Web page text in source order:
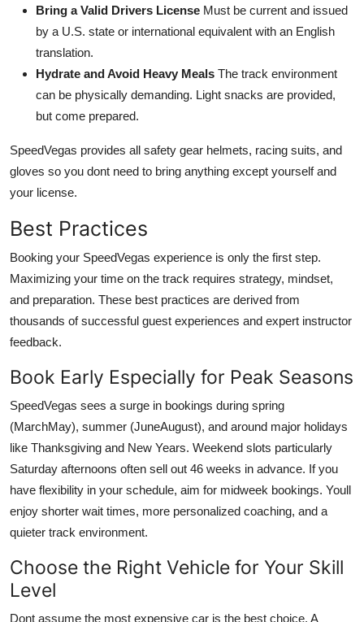
Bring a Valid Drivers License Must be current and issued
by a U.S. state or international equivalent with an English
translation.
Hydrate and Avoid Heavy Meals The track environment
can be physically demanding. Light snacks are provided,
but come prepared.
SpeedVegas provides all safety gear helmets, racing suits, and
gloves so you dont need to bring anything except yourself and
your license.
Best Practices
Booking your SpeedVegas experience is only the first step.
Maximizing your time on the track requires strategy, mindset,
and preparation. These best practices are derived from
thousands of successful guest experiences and expert instructor
feedback.
Book Early Especially for Peak Seasons
SpeedVegas sees a surge in bookings during spring
(MarchMay), summer (JuneAugust), and around major holidays
like Thanksgiving and New Years. Weekend slots particularly
Saturday afternoons often sell out 46 weeks in advance. If you
have flexibility in your schedule, aim for midweek bookings. Youll
enjoy shorter wait times, more personalized coaching, and a
quieter track environment.
Choose the Right Vehicle for Your Skill
Level
Dont assume the most expensive car is the best choice. A